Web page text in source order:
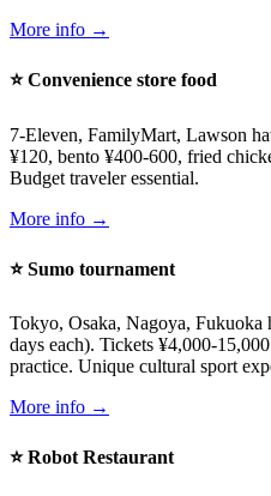
More info →
⭐ Convenience store food
7-Eleven, FamilyMart, Lawson
¥120, bento ¥400-600, fried
Budget traveler essential.
More info →
⭐ Sumo tournament
Tokyo, Osaka, Nagoya, Fukuoka
days each). Tickets ¥4,000-
practice. Unique cultural sport
More info →
⭐ Robot Restaurant